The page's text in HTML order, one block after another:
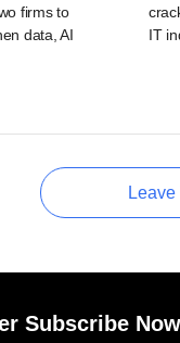
firms to
data, AI
IT
Subscribe